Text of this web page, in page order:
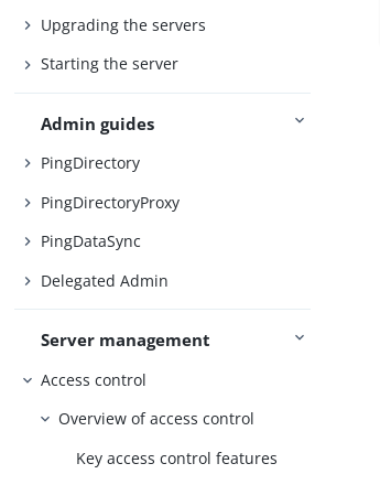
Upgrading the servers
Starting the server
Admin guides
PingDirectory
PingDirectoryProxy
PingDataSync
Delegated Admin
Server management
Access control
Overview of access control
Key access control features